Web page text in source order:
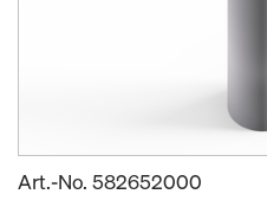
Art.-No. 582652000